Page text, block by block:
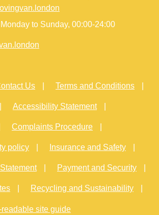
Monday to Sunday, 00:00-24:00
Us Terms and Conditions
Accessibility Statement
Complaints Procedure
policy Insurance and Safety
Payment and Security
Recycling and Sustainability
readable site guide